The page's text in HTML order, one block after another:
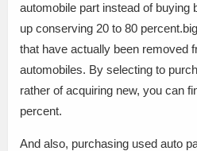
automobile part instead of buying
up conserving 20 to 80
that have actually been removed
automobiles. By selecting to
rather of acquiring new, you can
percent.
And also, purchasing used auto